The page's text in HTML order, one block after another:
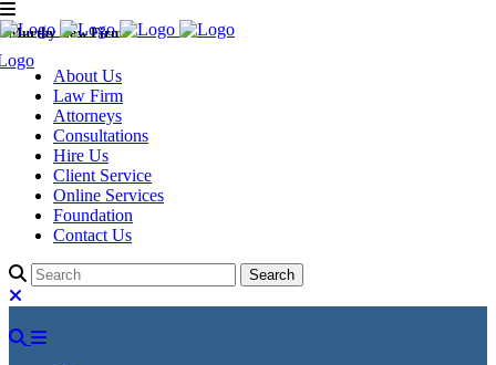
Murthy Law Firm
About Us
Law Firm
Attorneys
Consultations
Hire Us
Client Service
Online Services
Foundation
Contact Us